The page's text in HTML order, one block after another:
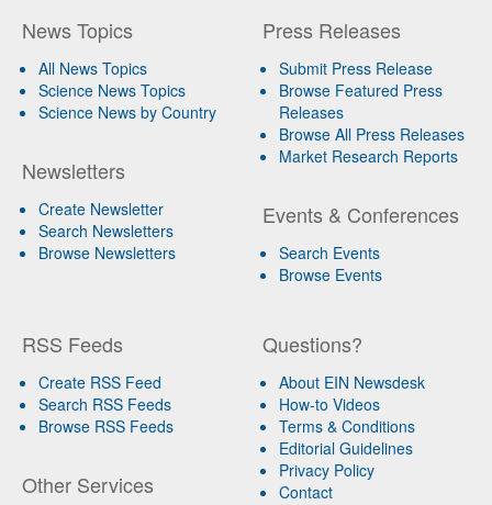
News Topics
All News Topics
Science News Topics
Science News by Country
Newsletters
Create Newsletter
Search Newsletters
Browse Newsletters
Press Releases
Submit Press Release
Browse Featured Press
Releases
Browse All Press Releases
Market Research Reports
Events & Conferences
Search Events
Browse Events
RSS Feeds
Create RSS Feed
Search RSS Feeds
Browse RSS Feeds
Other Services
Questions?
About EIN Newsdesk
How-to Videos
Terms & Conditions
Editorial Guidelines
Privacy Policy
Contact